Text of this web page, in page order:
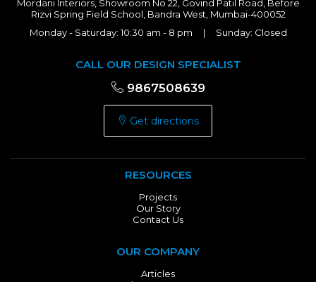
Mordani Interiors, Showroom No 22, Govind Patil Road, Before
Rizvi Spring Field School, Bandra West, Mumbai-400052
Monday - Saturday: 10:30 am - 8 pm | Sunday: Closed
CALL OUR DESIGN SPECIALIST
9867508639
Get directions
RESOURCES
Projects
Our Story
Contact Us
OUR COMPANY
Articles